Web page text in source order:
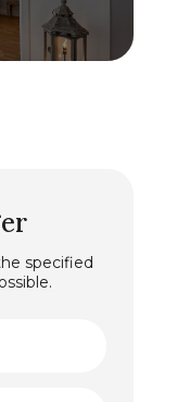
specified